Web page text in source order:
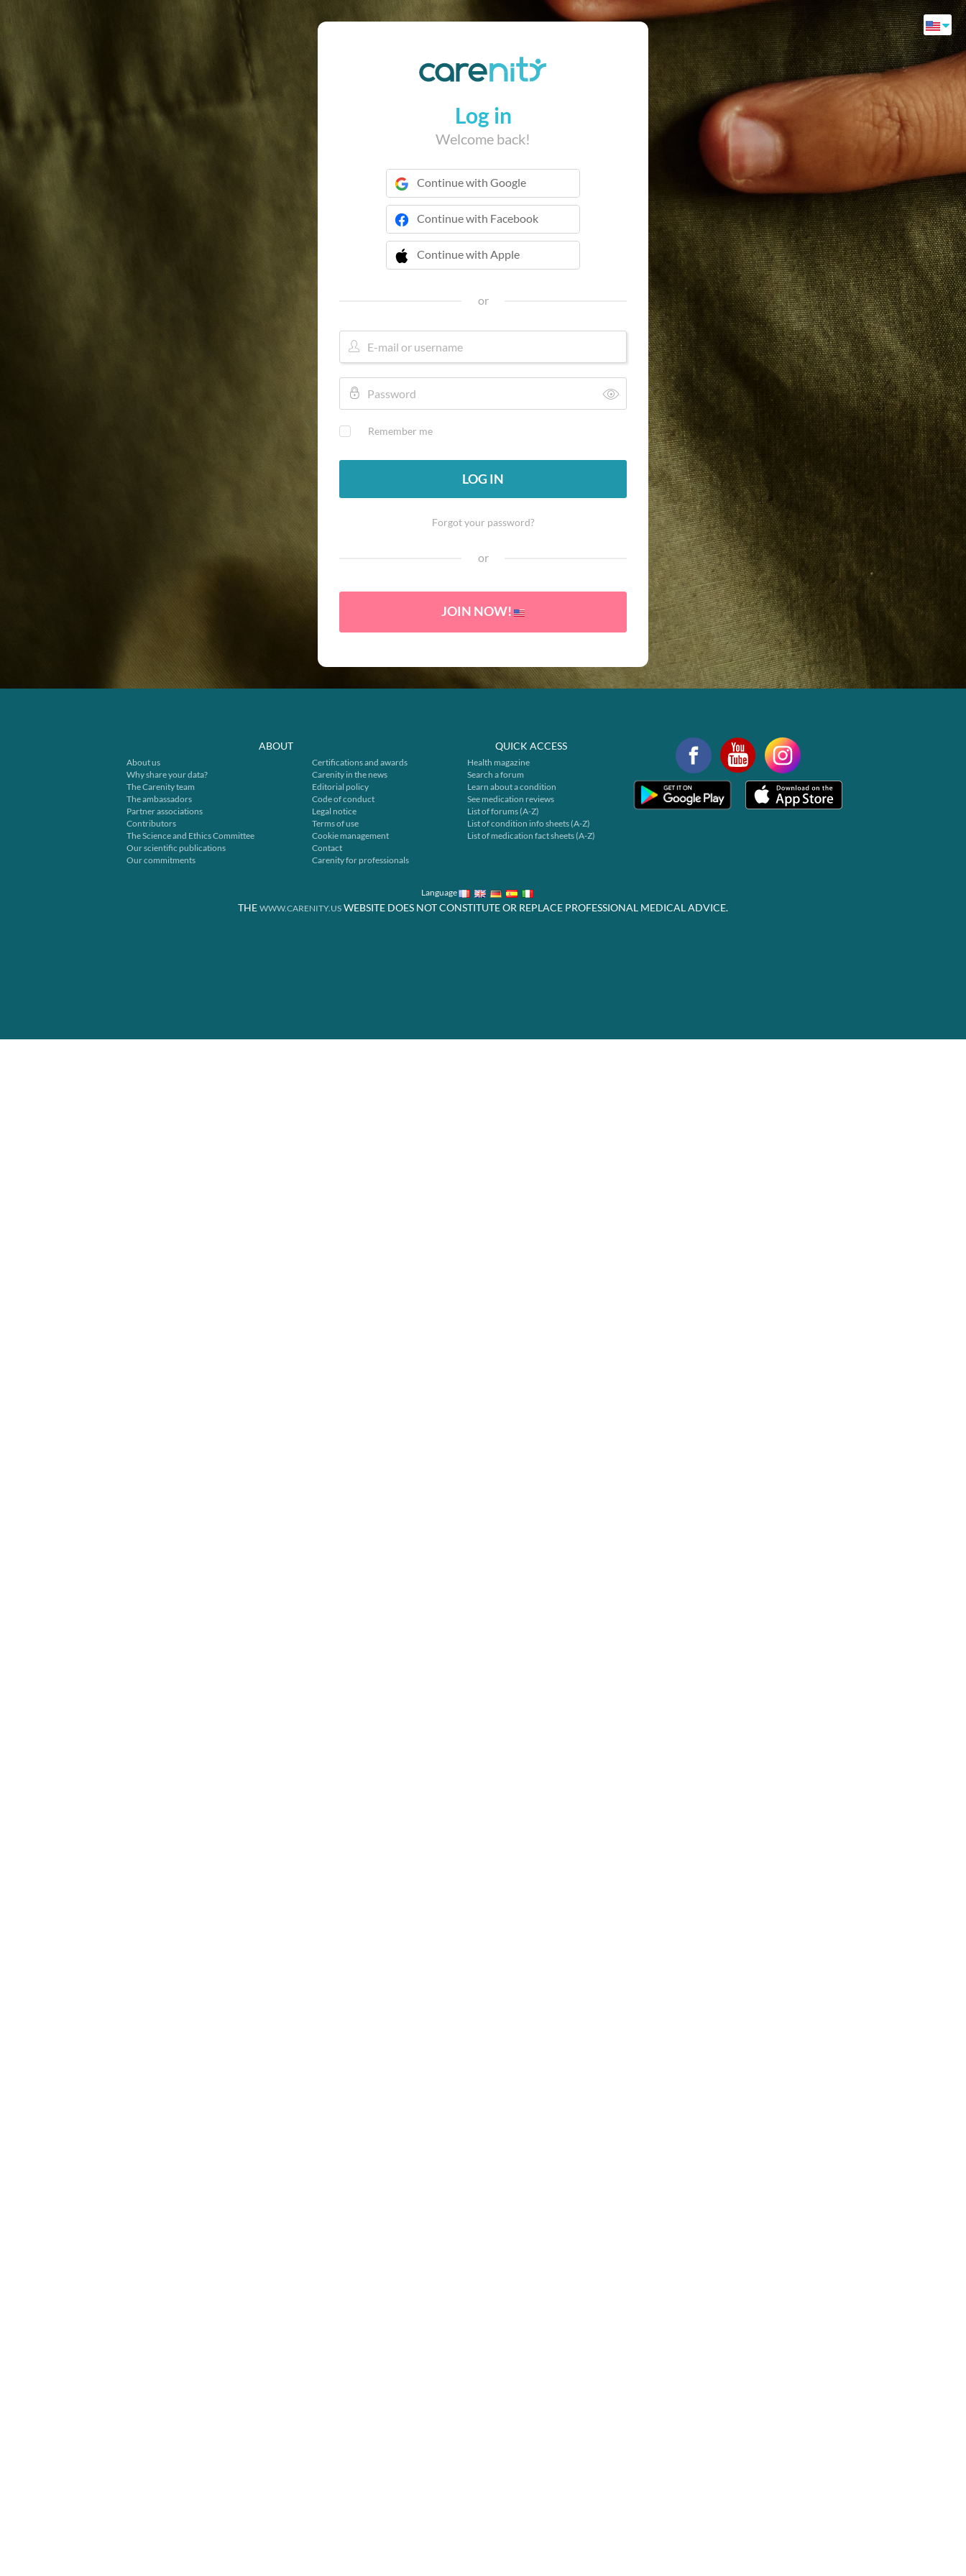
Log in
Welcome back!
Continue with Google
Continue with Facebook
Continue with Apple
 Continue with Apple
or
Remember me
LOG IN
Forgot your password?
or
JOIN NOW!
ABOUT
About us
Why share your data?
The Carenity team
The ambassadors
Partner associations
Contributors
The Science and Ethics Committee
Our scientific publications
Our commitments
Certifications and awards
Carenity in the news
Editorial policy
Code of conduct
Legal notice
Terms of use
Cookie management
Contact
Carenity for professionals
QUICK ACCESS
Health magazine
Search a forum
Learn about a condition
See medication reviews
List of forums (A-Z)
List of condition info sheets (A-Z)
List of medication fact sheets (A-Z)
Language
THE WWW.CARENITY.US WEBSITE DOES NOT CONSTITUTE OR REPLACE PROFESSIONAL MEDICAL ADVICE.